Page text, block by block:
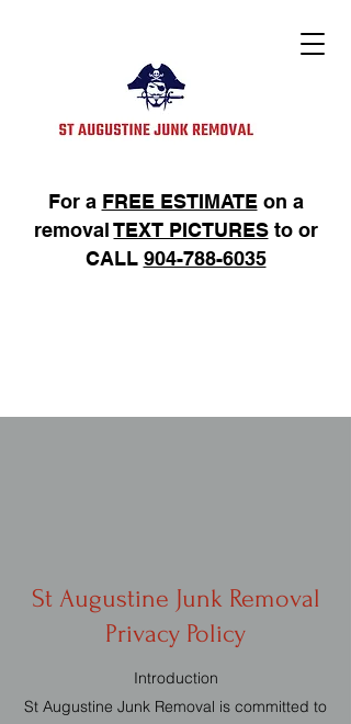
For a FREE ESTIMATEon a
removalTEXT PICTURESto or
CALL 904-788-6035
St Augustine Junk Removal
Privacy Policy
Introduction
St Augustine Junk Removal is committed to